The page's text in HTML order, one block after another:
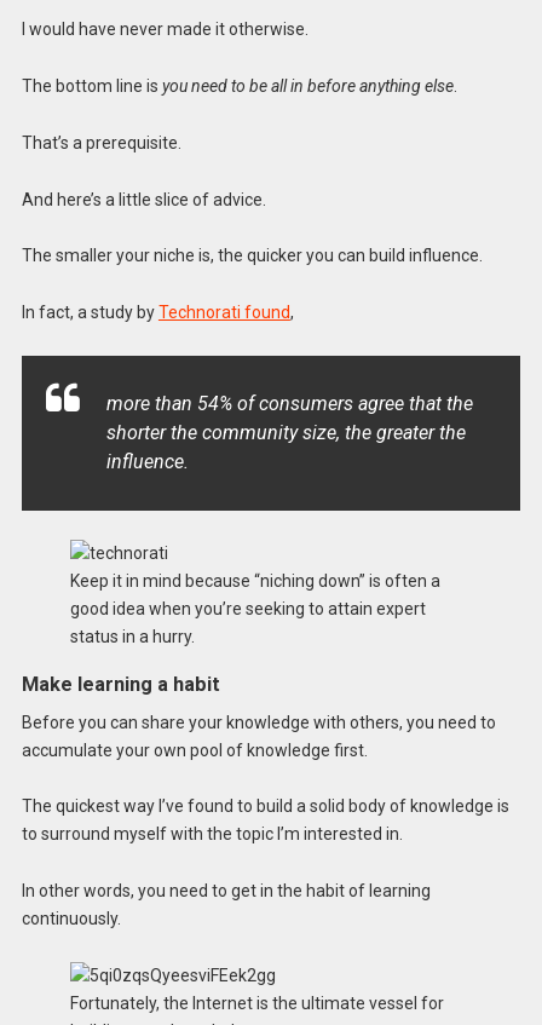
I would have never made it otherwise.
The bottom line is you need to be all in before anything else.
That’s a prerequisite.
And here’s a little slice of advice.
The smaller your niche is, the quicker you can build influence.
In fact, a study byTechnorati found,
more than 54% of consumers agree that the
shorter the community size, the greater the
influence.
Keep it in mind because “niching down” is often a
good idea when you’re seeking to attain expert
status in a hurry.
Make learning a habit
Before you can share your knowledge with others, you need to
accumulate your own pool of knowledge first.
The quickest way I’ve found to build a solid body of knowledge is
to surround myself with the topic I’m interested in.
In other words, you need to get in the habit of learning
continuously.
Fortunately, the Internet is the ultimate vessel for